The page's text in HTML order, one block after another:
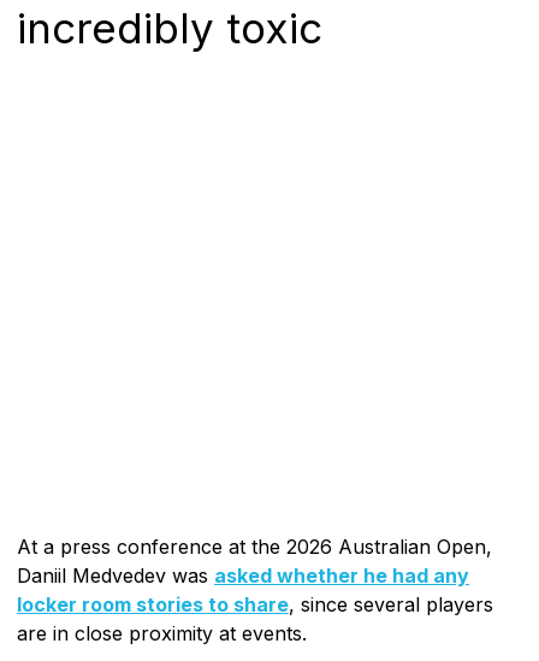
incredibly toxic
At a press conference at the 2026 Australian Open,
Daniil Medvedev was asked whether he had any
locker room stories to share, since several players
are in close proximity at events.